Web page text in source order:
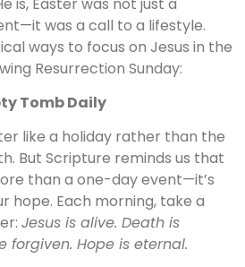
was a call to a lifestyle.
ways to focus on Jesus in the
Resurrection Sunday:
Tomb Daily
like a holiday rather than the
But Scripture reminds us that
than a one-day event—it’s
hope. Each morning, take a
Jesus is alive. Death is
forgiven. Hope is eternal.